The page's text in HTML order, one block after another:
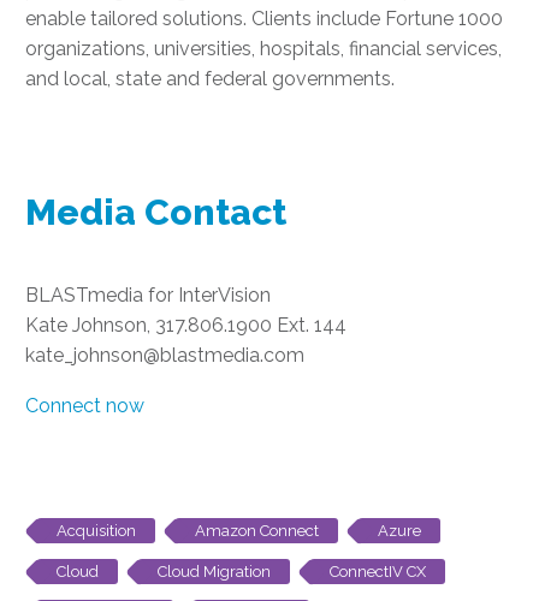
enable tailored solutions. Clients include Fortune 1000
organizations, universities, hospitals, financial services,
and local, state and federal governments.
Media Contact
BLASTmedia for InterVision
Kate Johnson, 317.806.1900 Ext. 144
kate_johnson@blastmedia.com
Connect now
Acquisition Amazon Connect Azure
Cloud Cloud Migration ConnectIV CX